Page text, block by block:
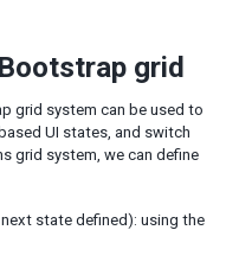
grid
grid system can be used to
UI states, and switch
grid system, we can define
state defined): using the